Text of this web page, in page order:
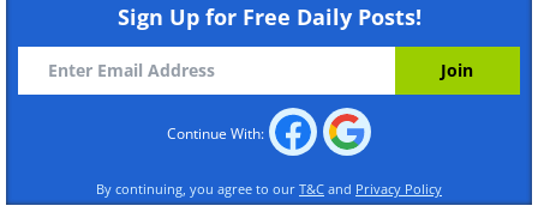
Sign Up for Free Daily Posts!
Continue With:
By continuing, you agree to our T&C and Privacy Policy